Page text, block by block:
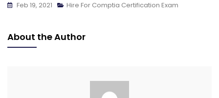
Feb 19, 2021 Hire For Comptia Certification Exam
About the Author